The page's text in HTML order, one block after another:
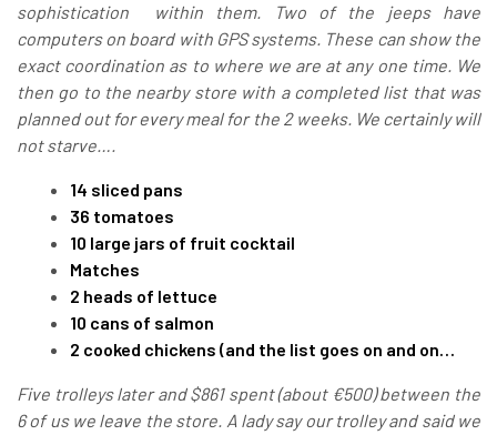
sophistication within them. Two of the jeeps have
computers on board with GPS systems. These can show the
exact coordination as to where we are at any one time. We
then go to the nearby store with a completed list that was
planned out for every meal for the 2 weeks. We certainly will
not starve….
14 sliced pans
36 tomatoes
10 large jars of fruit cocktail
Matches
2 heads of lettuce
10 cans of salmon
2 cooked chickens (and the list goes on and on…
Five trolleys later and $861 spent (about €500) between the
6 of us we leave the store. A lady say our trolley and said we